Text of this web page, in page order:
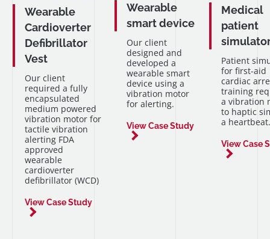
Wearable
Cardioverter
Defibrillator
Vest
Our client
required a fully
encapsulated
medium powered
vibration motor for
tactile vibration
alerting FDA
approved
wearable
cardioverter
defibrillator (WCD)
View Case Study
Wearable
smart device
Our client
designed and
developed a
wearable smart
device using a
vibration motor
for alerting.
View Case Study
Medical
patient
Patient
for first-aid
cardiac
training
a vibration
to haptic
a heartbeat.
View Case